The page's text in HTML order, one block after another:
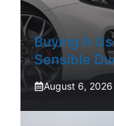
Buying A
Sensible
August 6, 2026